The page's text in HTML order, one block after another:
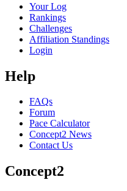
Your Log
Rankings
Challenges
Affiliation Standings
Login
Help
FAQs
Forum
Pace Calculator
Concept2 News
Contact Us
Concept2